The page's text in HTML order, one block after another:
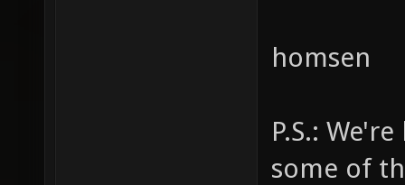
homsen
P.S.:
some of